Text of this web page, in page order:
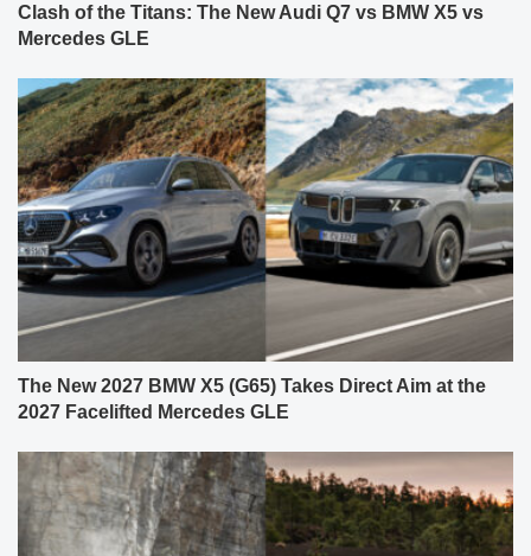
Clash of the Titans: The New Audi Q7 vs BMW X5 vs
Mercedes GLE
The New 2027 BMW X5 (G65) Takes Direct Aim at the
2027 Facelifted Mercedes GLE